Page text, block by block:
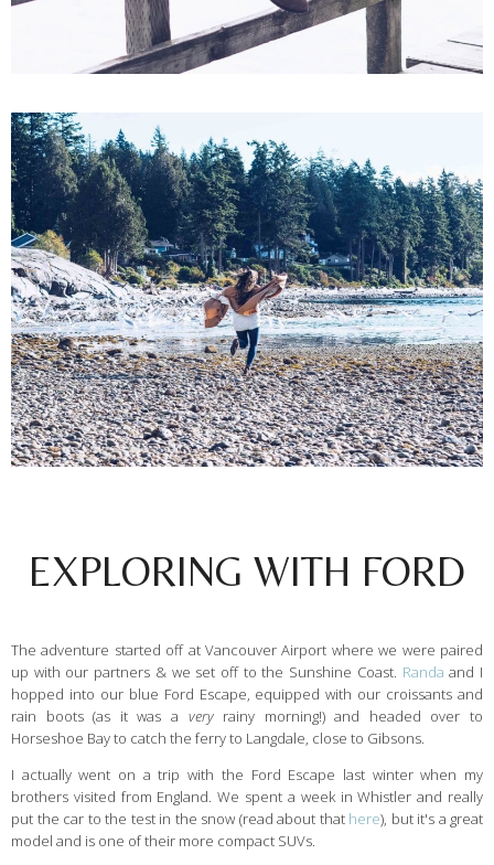
EXPLORING WITH FORD
The adventure started off at Vancouver Airport where we were paired
up with our partners & we set off to the Sunshine Coast. Randa and I
hopped into our blue Ford Escape, equipped with our croissants and
rain boots (as it was a very rainy morning!) and headed over to
Horseshoe Bay to catch the ferry to Langdale, close to Gibsons.
I actually went on a trip with the Ford Escape last winter when my
brothers visited from England. We spent a week in Whistler and really
put the car to the test in the snow (read about that here), but it's a great
model and is one of their more compact SUVs.